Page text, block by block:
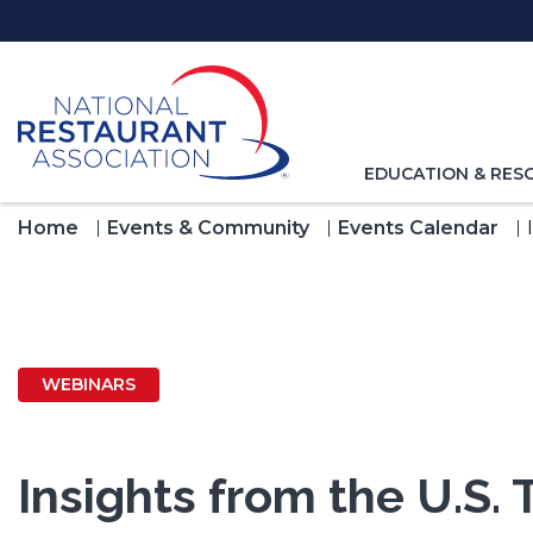
to
TOGGLE
FOR
EDUCATION &
Home Events & Community Events Calendar
WEBINARS
Insights from the U.S.